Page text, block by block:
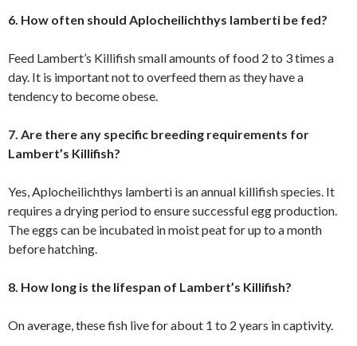
6. How often should Aplocheilichthys lamberti be fed?
Feed Lambert’s Killifish small amounts of food 2 to 3 times a
day. It is important not to overfeed them as they have a
tendency to become obese.
7. Are there any specific breeding requirements for
Lambert’s Killifish?
Yes, Aplocheilichthys lamberti is an annual killifish species. It
requires a drying period to ensure successful egg production.
The eggs can be incubated in moist peat for up to a month
before hatching.
8. How long is the lifespan of Lambert’s Killifish?
On average, these fish live for about 1 to 2 years in captivity.